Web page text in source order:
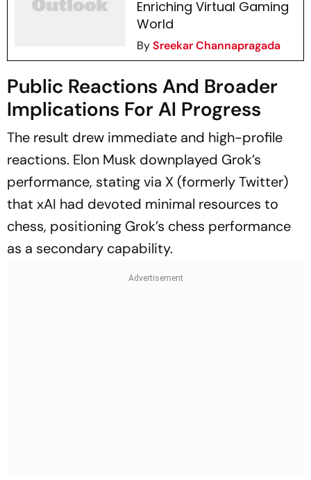
Enriching Virtual Gaming
World
BySreekar Channapragada
Public Reactions And Broader
Implications For AI Progress
The result drew immediate and high-profile
reactions. Elon Musk downplayed Grok’s
performance, stating via X (formerly Twitter)
that xAI had devoted minimal resources to
chess, positioning Grok’s chess performance
as a secondary capability.